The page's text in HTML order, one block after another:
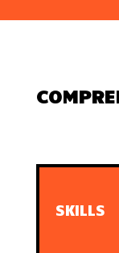
SKILLS